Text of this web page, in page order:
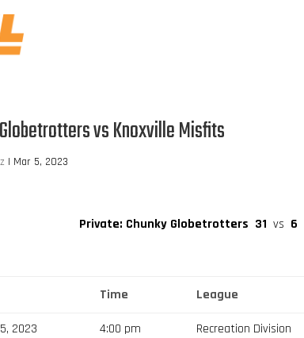
vs Knoxville Misfits
| Mar 5, 2023
Private: Chunky Globetrotters 31 vs 6
Time League
2023 4:00 pm Recreation Division